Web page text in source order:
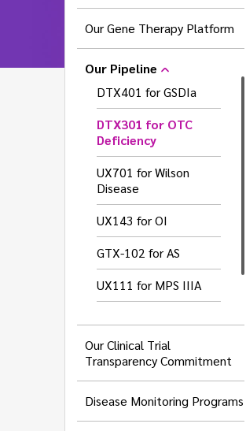
Our Gene Therapy Platform
Our Pipeline
DTX401 for GSDIa
DTX301 for OTC
Deficiency
UX701 for Wilson
Disease
UX143 for OI
GTX-102 for AS
UX111 for MPS IIIA
UX055 for CDD
Our Clinical Trial
Transparency Commitment
Disease Monitoring Programs